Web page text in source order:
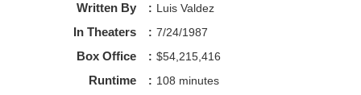
Written By : Luis Valdez
In Theaters : 7/24/1987
Box Office : $54,215,416
Runtime : 108 minutes